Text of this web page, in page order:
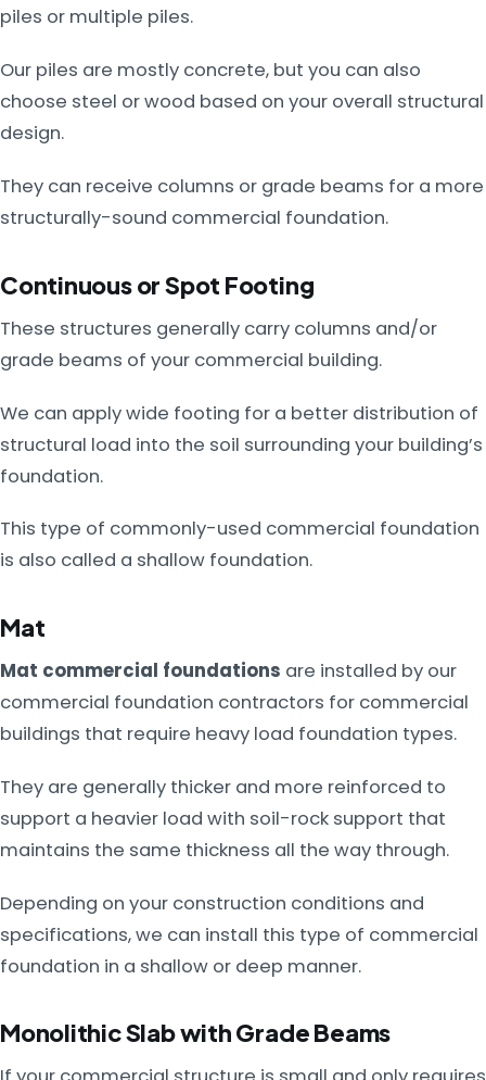
piles or multiple piles.
Our piles are mostly concrete, but you can also
choose steel or wood based on your overall structural
design.
They can receive columns or grade beams for a more
structurally-sound commercial foundation.
Continuous or Spot Footing
These structures generally carry columns and/or
grade beams of your commercial building.
We can apply wide footing for a better distribution of
structural load into the soil surrounding your building’s
foundation.
This type of commonly-used commercial foundation
is also called a shallow foundation.
Mat
Mat commercial foundations are installed by our
commercial foundation contractors for commercial
buildings that require heavy load foundation types.
They are generally thicker and more reinforced to
support a heavier load with soil-rock support that
maintains the same thickness all the way through.
Depending on your construction conditions and
specifications, we can install this type of commercial
foundation in a shallow or deep manner.
Monolithic Slab with Grade Beams